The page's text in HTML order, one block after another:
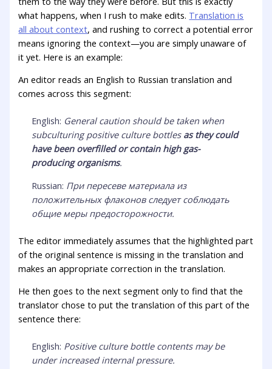
what happens, when I rush to make edits. Translation is
all about context, and rushing to correct a potential error
means ignoring the context—you are simply unaware of
it yet. Here is an example:
An editor reads an English to Russian translation and
comes across this segment:
English: General caution should be taken when
subculturing positive culture bottles as they could
have been overfilled or contain high gas-
producing organisms.
Russian: При пересеве материала из
положительных флаконов следует соблюдать
общие меры предосторожности.
The editor immediately assumes that the highlighted part
of the original sentence is missing in the translation and
makes an appropriate correction in the translation.
He then goes to the next segment only to find that the
translator chose to put the translation of this part of the
sentence there:
English: Positive culture bottle contents may be
under increased internal pressure.